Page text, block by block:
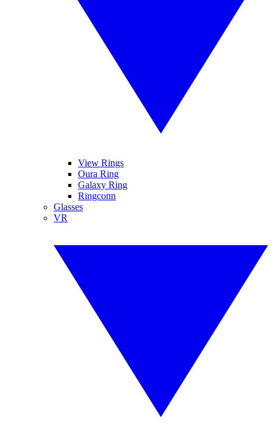
View Rings
Oura Ring
Galaxy Ring
Ringconn
Glasses
VR